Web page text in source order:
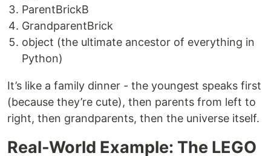
ParentBrickB
GrandparentBrick
object (the ultimate ancestor of everything in
Python)
It’s like a family dinner - the youngest speaks first
(because they’re cute), then parents from left to
right, then grandparents, then the universe itself.
Real-World Example: The LEGO